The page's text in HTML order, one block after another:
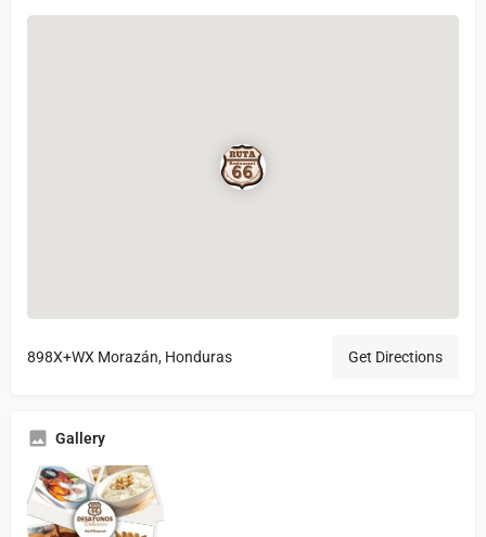
898X+WX Morazán, Honduras Get Directions
Gallery